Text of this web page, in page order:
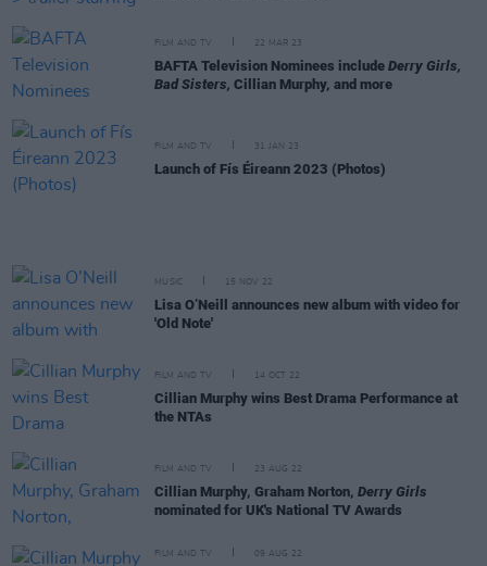
FILM AND TV 22 MAR 23
BAFTA Television Nominees include Derry Girls,
Bad Sisters, Cillian Murphy, and more
FILM AND TV 31 JAN 23
Launch of Fís Éireann 2023 (Photos)
MUSIC 15 NOV 22
Lisa O’Neill announces new album with video for
'Old Note'
FILM AND TV 14 OCT 22
Cillian Murphy wins Best Drama Performance at
the NTAs
FILM AND TV 23 AUG 22
Cillian Murphy, Graham Norton, Derry Girls
nominated for UK's National TV Awards
FILM AND TV 09 AUG 22